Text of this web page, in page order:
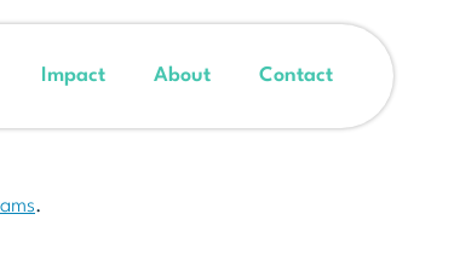
Impact About Contact
.